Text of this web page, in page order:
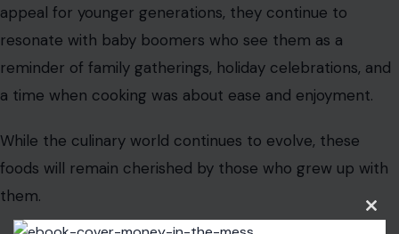
appeal for younger generations, they continue to
resonate with baby boomers who see them as a
reminder of family gatherings, holiday celebrations, and
a time when cooking was about ease and enjoyment.
While the culinary world continues to evolve, these
foods will remain cherished by those who grew up with
them.